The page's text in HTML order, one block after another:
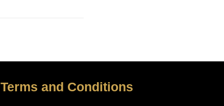
Terms and Conditions